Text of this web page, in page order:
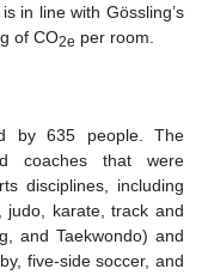
in line with Gössling’s
of CO2e per room.
by 635 people. The
coaches that were
disciplines, including
judo, karate, track and
and Taekwondo) and
five-side soccer, and